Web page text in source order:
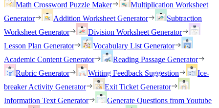
Math Crossword Puzzle Maker
Multiplication Worksheet
Generator
Addition Worksheet Generator
Subtraction
Worksheet Generator
Division Worksheet Generator
Lesson Plan Generator
Vocabulary List Generator
Academic Content Generator
Reading Passage Generator
Rubric Generator
Writing Feedback Suggestion
Ice-
breaker Activity Generator
Exit Ticket Generator
Information Text Generator
Generate Questions from Youtube